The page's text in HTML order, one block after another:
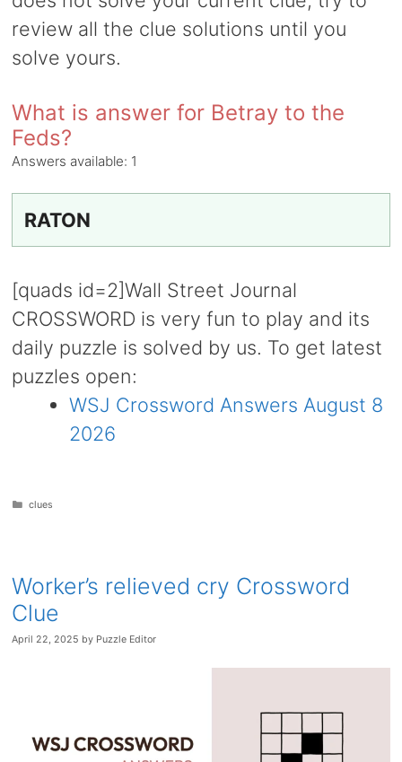
review all the clue solutions until you
solve yours.
What is answer for Betray to the
Feds?
Answers available: 1
RATON
[quads id=2]Wall Street Journal
CROSSWORD is very fun to play and its
daily puzzle is solved by us. To get latest
puzzles open:
WSJ Crossword Answers August 8
2026
Categories
clues
Worker’s relieved cry Crossword
Clue
April 22, 2025 by Puzzle Editor